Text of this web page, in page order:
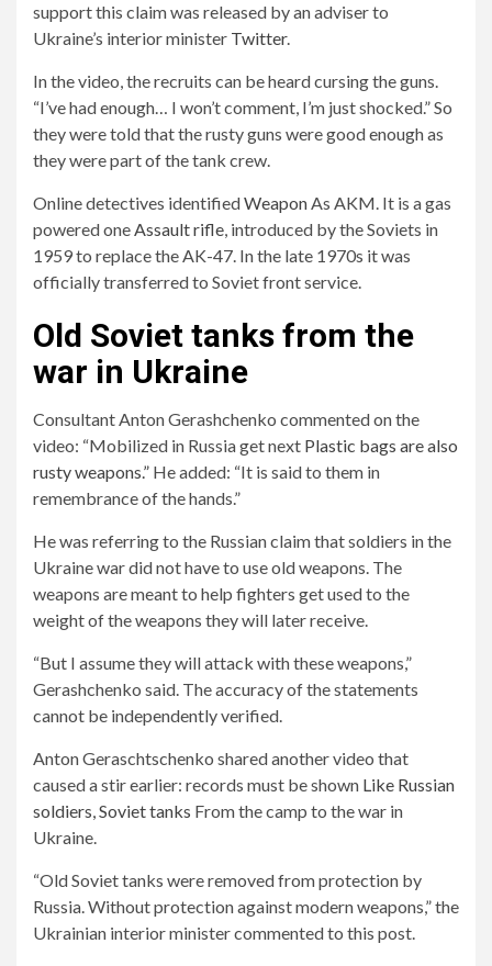
support this claim was released by an adviser to
Ukraine’s interior minister Twitter.
In the video, the recruits can be heard cursing the guns.
“I’ve had enough… I won’t comment, I’m just shocked.” So
they were told that the rusty guns were good enough as
they were part of the tank crew.
Online detectives identifiedWeaponAs AKM. It is a gas
powered oneAssault rifle, introduced by the Soviets in
1959 to replace the AK-47. In the late 1970s it was
officially transferred to Soviet front service.
Old Soviet tanks from the
war in Ukraine
Consultant Anton Gerashchenko commented on the
video: “Mobilized in Russia get next Plastic bags are also
rusty weapons.” He added: “It is said to them in
remembrance of the hands.”
He was referring to the Russian claim that soldiers in the
Ukraine war did not have to use old weapons. The
weapons are meant to help fighters get used to the
weight of the weapons they will later receive.
“But I assume they will attack with these weapons,”
Gerashchenko said. The accuracy of the statements
cannot be independently verified.
Anton Geraschtschenko shared another video that
caused a stir earlier: records must be shown Like Russian
soldiers, Soviet tanks From the camp to the war in
Ukraine.
“Old Soviet tanks were removed from protection by
Russia. Without protection against modern weapons,” the
Ukrainian interior minister commented to this post.